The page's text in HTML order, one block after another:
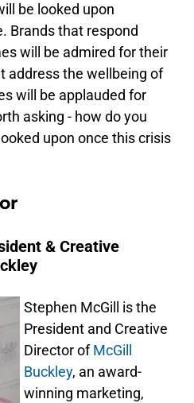
be looked upon
Brands that respond
will be admired for their
address the wellbeing of
will be applauded for
asking - how do you
upon once this crisis
& Creative
Stephen McGill is the
President and Creative
Director ofMcGill
Buckley, an award-
winning marketing,